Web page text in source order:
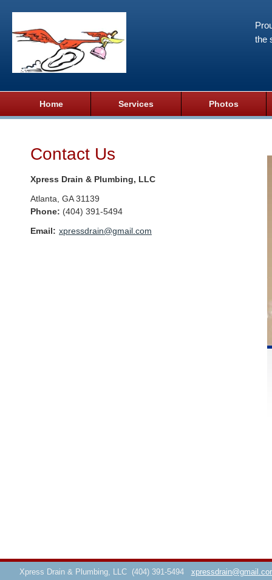
the
Home Services Photos
Contact Us
Xpress Drain & Plumbing, LLC
Atlanta GA 31139
Phone: (404) 391-5494
Email: xpressdrain@gmail.com
Xpress Drain & Plumbing, LLC (404) 391-5494